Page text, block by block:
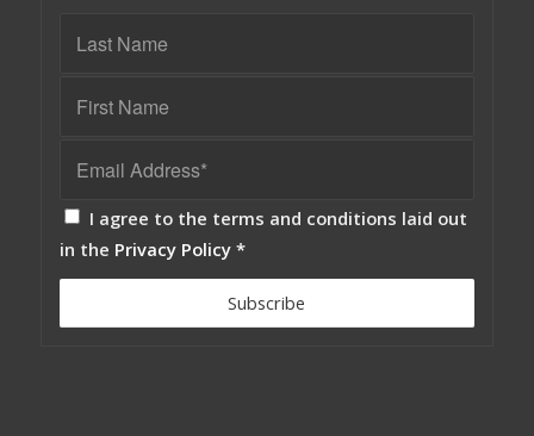
I agree to the terms and conditions laid out
in the Privacy Policy *